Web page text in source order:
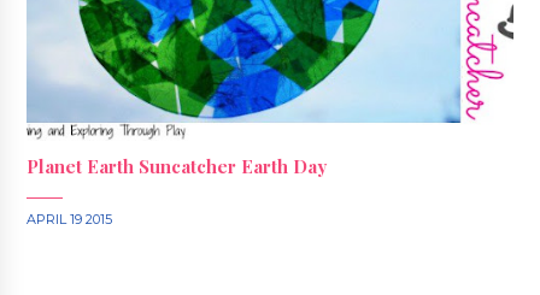
Planet Earth Suncatcher Earth Day
APRIL 19 2015